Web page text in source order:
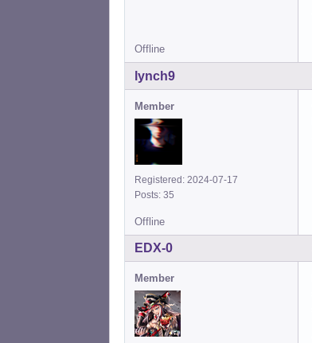
Offline
lynch9
Member
Registered: 2024-07-17
Posts: 35
Offline
EDX-0
Member